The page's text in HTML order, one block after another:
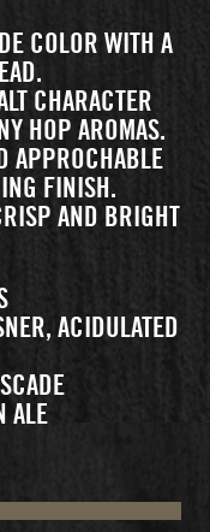
COLOR WITH A
CHARACTER
HOP AROMAS.
APPROCHABLE
FINISH.
AND BRIGHT
ACIDULATED
ALE